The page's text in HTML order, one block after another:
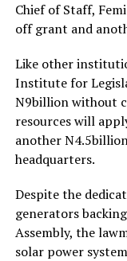
Chief of Staff,
off grant and
Like other
Institute for
N9billion without
resources will
another
headquarters.
Despite the
generators
Assembly, the
solar power